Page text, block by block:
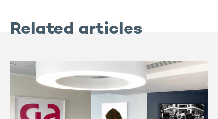
Related articles